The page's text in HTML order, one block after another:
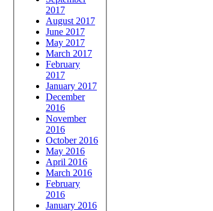
2017
August 2017
June 2017
May 2017
March 2017
February
2017
January 2017
December
2016
November
2016
October 2016
May 2016
April 2016
March 2016
February
2016
January 2016